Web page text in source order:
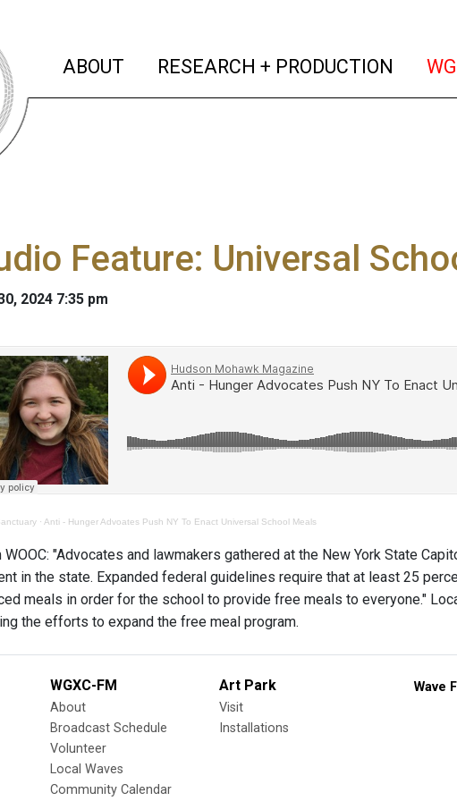
ABOUT (current)
RESEARCH + PRODUCTION
Feature: Universal
2024 7:35 pm
· Anti - Hunger Advoates Push NY To Enact Universal School Meals
WOOC: "Advocates and lawmakers gathered at the New York State
in the state. Expanded federal guidelines require that at least 25
meals in order for the school to provide free meals to everyone."
the efforts to expand the free meal program.
WGXC-FM
About
Broadcast Schedule
Volunteer
Local Waves
Community Calendar
Art Park
Visit
Installations
Wave